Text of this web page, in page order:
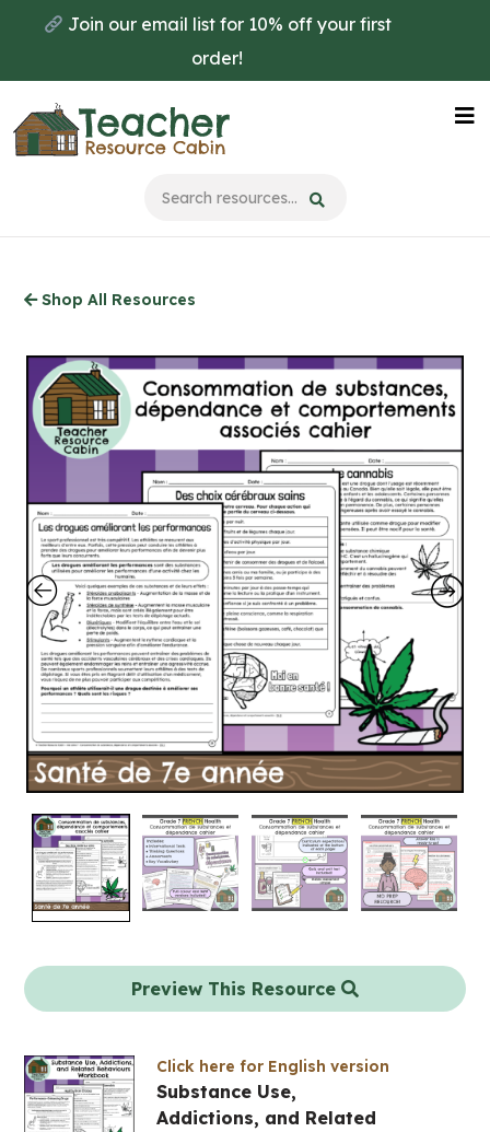
main
content
Join our email list for 10% off your first
order!
Shop All Resources
Preview This Resource
Click here for English version
Substance Use,
Addictions, and Related